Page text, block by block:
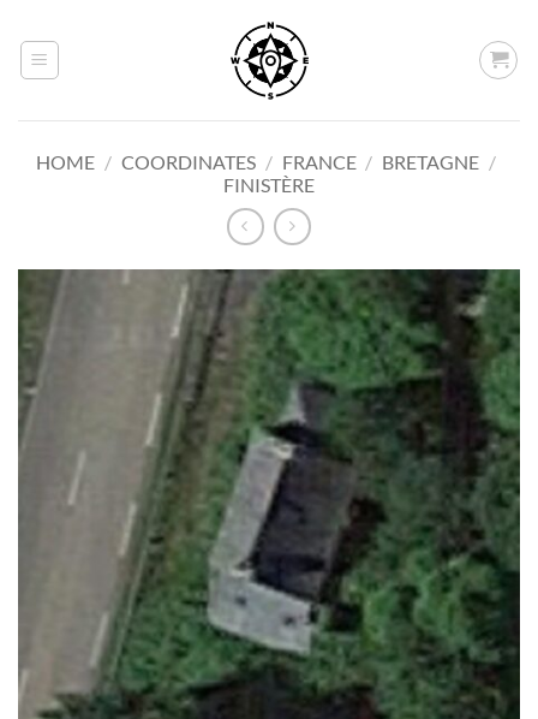
content
HOME / COORDINATES / FRANCE / BRETAGNE /
FINISTÈRE